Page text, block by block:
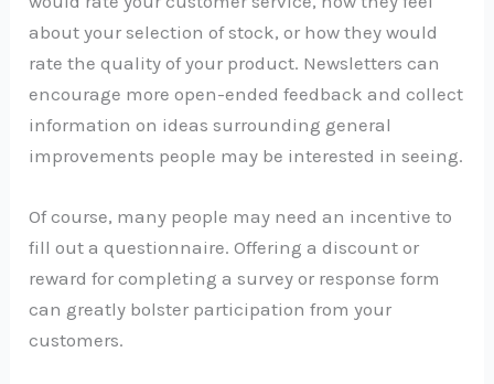
about your selection of stock, or how they would
rate the quality of your product. Newsletters can
encourage more open-ended feedback and collect
information on ideas surrounding general
improvements people may be interested in seeing.
Of course, many people may need an incentive to
fill out a questionnaire. Offering a discount or
reward for completing a survey or response form
can greatly bolster participation from your
customers.